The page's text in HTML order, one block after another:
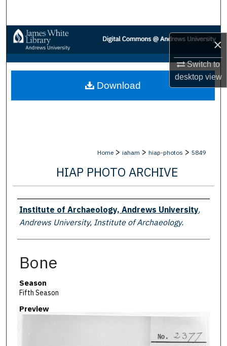
×
Switch to
desktopview
Browse Collections
My Account
About
Home > iaham > hiap-photos > 5849
HIAP PHOTO ARCHIVE
Creator
Institute of Archaeology, Andrews University,
Andrews University, Institute of Archaeology.
Bone
Season
Fifth Season
Preview
Download